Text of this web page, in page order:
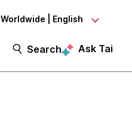
Worldwide | English
Search Ask Tai